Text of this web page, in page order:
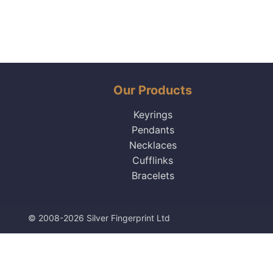
Our Products
Keyrings
Pendants
Necklaces
Cufflinks
Bracelets
© 2008-2026 Silver Fingerprint Ltd